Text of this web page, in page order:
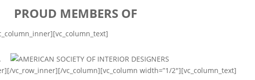
PROUD MEMBERS OF
vc_row_inner][/vc_column][vc_column width=”1/2″][vc_column_text]